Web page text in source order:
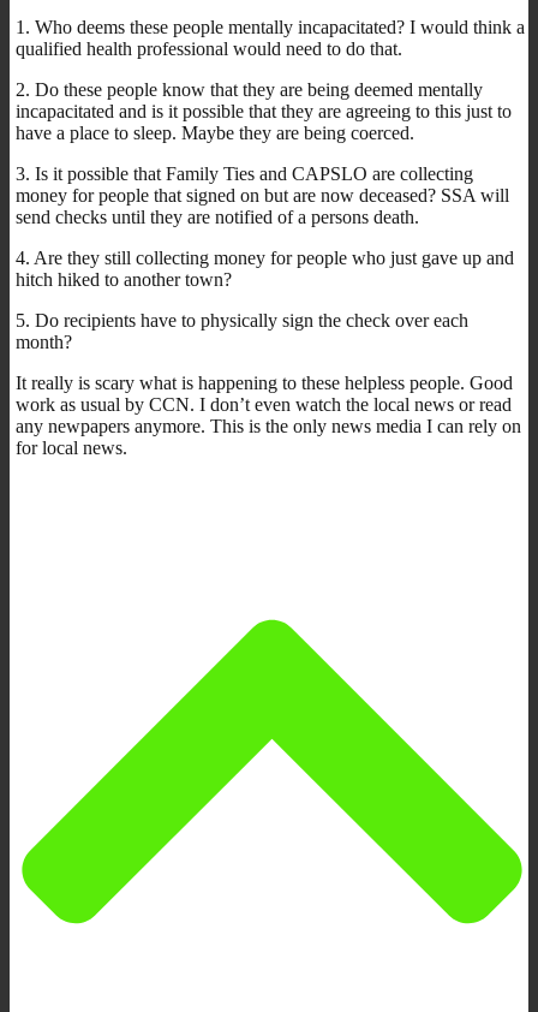
1. Who deems these people mentally incapacitated? I would think a
qualified health professional would need to do that.
2. Do these people know that they are being deemed mentally
incapacitated and is it possible that they are agreeing to this just to
have a place to sleep. Maybe they are being coerced.
3. Is it possible that Family Ties and CAPSLO are collecting
money for people that signed on but are now deceased? SSA will
send checks until they are notified of a persons death.
4. Are they still collecting money for people who just gave up and
hitch hiked to another town?
5. Do recipients have to physically sign the check over each
month?
It really is scary what is happening to these helpless people. Good
work as usual by CCN. I don’t even watch the local news or read
any newpapers anymore. This is the only news media I can rely on
for local news.